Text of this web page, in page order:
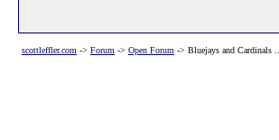
scottleffler.com -> Forum -> Open Forum -> Bluejays and Cardinals ...